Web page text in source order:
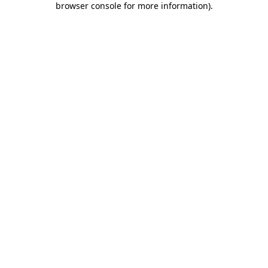
browser console for more information).